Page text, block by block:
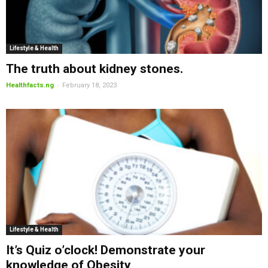
Lifestyle & Health
The truth about kidney stones.
Healthfacts.ng - February 18, 2023
Lifestyle & Health
It’s Quiz o’clock! Demonstrate your